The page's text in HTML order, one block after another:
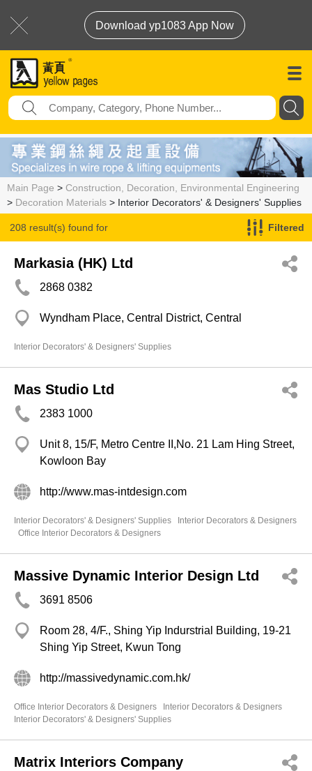
Download yp1083 App Now
Main Page > Construction, Decoration, Environmental Engineering
> Decoration Materials > Interior Decorators' & Designers' Supplies
208 result(s) found for
Interior Decorators' & Designers' Supplies
Filtered
Markasia (HK) Ltd
2868 0382
Wyndham Place, Central District, Central
Interior Decorators' & Designers' Supplies
Mas Studio Ltd
2383 1000
Unit 8, 15/F, Metro Centre II,No. 21 Lam Hing Street,
Kowloon Bay
http://www.mas-intdesign.com
Interior Decorators' & Designers' Supplies
Interior Decorators & Designers
Office Interior Decorators & Designers
Massive Dynamic Interior Design Ltd
3691 8506
Room 28, 4/F., Shing Yip Indurstrial Building, 19-21
Shing Yip Street, Kwun Tong
http://massivedynamic.com.hk/
Office Interior Decorators & Designers
Interior Decorators & Designers
Interior Decorators' & Designers' Supplies
Matrix Interiors Company